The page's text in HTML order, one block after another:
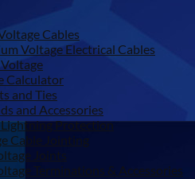
Cables
Voltage Electrical Cables
Calculator
and Ties
and Accessories
Protection
Cable Jointing
Joints
Terminations & Accessories